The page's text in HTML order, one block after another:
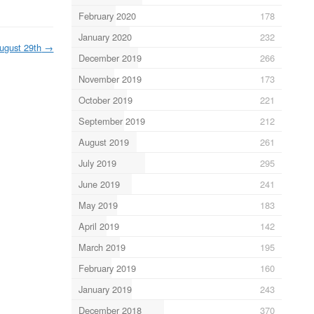
29th →
February 2020
178
January 2020
232
December 2019
266
November 2019
173
October 2019
221
September 2019
212
August 2019
261
July 2019
295
June 2019
241
May 2019
183
April 2019
142
March 2019
195
February 2019
160
January 2019
243
December 2018
370